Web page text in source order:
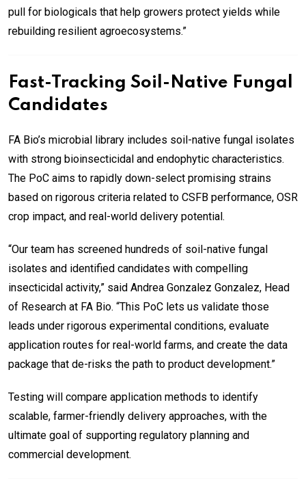
pull for biologicals that help growers protect yields while
rebuilding resilient agroecosystems.”
Fast-Tracking Soil-Native Fungal
Candidates
FA Bio’s microbial library includes soil-native fungal isolates
with strong bioinsecticidal and endophytic characteristics.
The PoC aims to rapidly down-select promising strains
based on rigorous criteria related to CSFB performance, OSR
crop impact, and real-world delivery potential.
“Our team has screened hundreds of soil-native fungal
isolates and identified candidates with compelling
insecticidal activity,” said Andrea Gonzalez Gonzalez, Head
of Research at FA Bio. “This PoC lets us validate those
leads under rigorous experimental conditions, evaluate
application routes for real-world farms, and create the data
package that de-risks the path to product development.”
Testing will compare application methods to identify
scalable, farmer-friendly delivery approaches, with the
ultimate goal of supporting regulatory planning and
commercial development.